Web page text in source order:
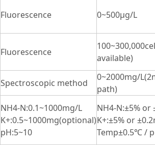
Fluorescence 0~500μg/L
Fluorescence
available)
Spectroscopic method
0~2000mg/
path)
NH4-N:0.1~1000mg/L
K+:0.5~1000mg(optional)
pH:5~10
NH4-N:±5% or
K+:±5% or
Temp±0.5℃ /